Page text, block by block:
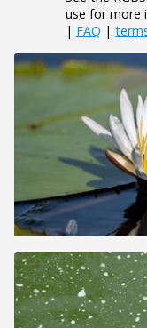
use for more
| FAQ |